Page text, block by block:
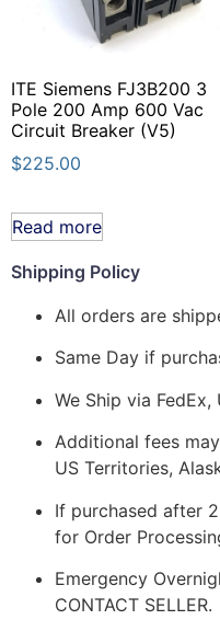
ITE Siemens FJ3B200 3
Pole 200 Amp 600 Vac
Circuit Breaker (V5)
$225.00
Read more
Shipping Policy
All orders are
Same Day if
We Ship via FedEx,
Additional fees
US Territories,
If purchased after
for Order
Emergency
CONTACT SELLER.